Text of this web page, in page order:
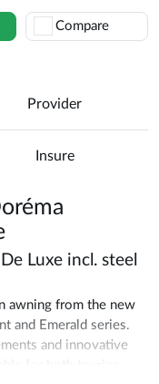
Compare
Provider
Insure
Luxe incl. steel
awning from the new
and Emerald series.
and innovative